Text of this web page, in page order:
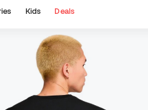
Kids Deals